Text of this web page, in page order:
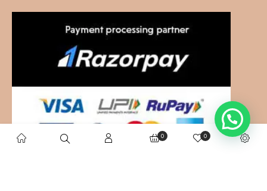
0
0